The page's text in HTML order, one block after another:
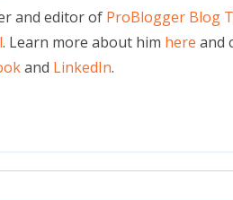
and editor of ProBlogger Blog
. Learn more about him here and
and LinkedIn.